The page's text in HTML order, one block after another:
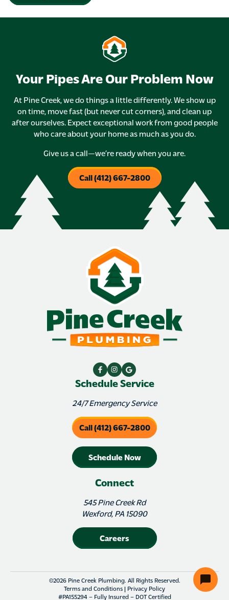
Your Pipes Are Our Problem Now
At Pine Creek, we do things a little differently. We show up
on time, move fast (but never cut corners), and clean up
after ourselves. Expect exceptional work from good people
who care about your home as much as you do.
Give us a call—we’re ready when you are.
Call (412) 667-2800
Schedule Service
24/7 Emergency Service
Call (412) 667-2800
Schedule Now
Connect
545 Pine Creek Rd
Wexford, PA 15090
Careers
©2026 Pine Creek Plumbing. All Rights Reserved.
#PA155294 – Fully Insured – DOT Certified
Terms and Conditions | Privacy Policy